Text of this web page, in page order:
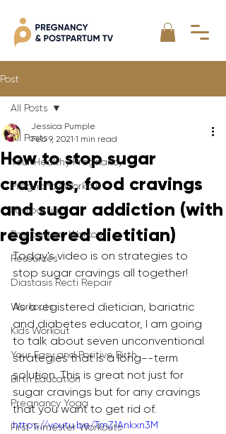
Post
All Posts
Your Healthy Pregnancy
Pregnancy Workout
Postpartum
Postpartum Workout
Resources
Diastasis Recti Repair
Workouts
Kids Workout
Your Easy and Positive Birth
Birth Education
Pregnancy Yoga
First Trimester Workouts
All Posts
How to stop sugar
cravings, food cravings
and sugar addiction (with
registered dietitian)
Jessica Pumple
Feb 9, 2021 1 min read
Today's video is on strategies to
stop sugar cravings all together!
As a registered dietician, bariatric
and diabetes educator, I am going
to talk about seven unconventional
strategies that is a long--term
solution. This is great not just for
sugar cravings but for any cravings
that you want to get rid of.
https://youtu.be/TmZ1Ankxn3M